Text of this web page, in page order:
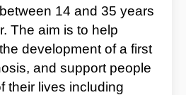
14 and 35 years
The aim is to help
development of a first
and support people
their lives including